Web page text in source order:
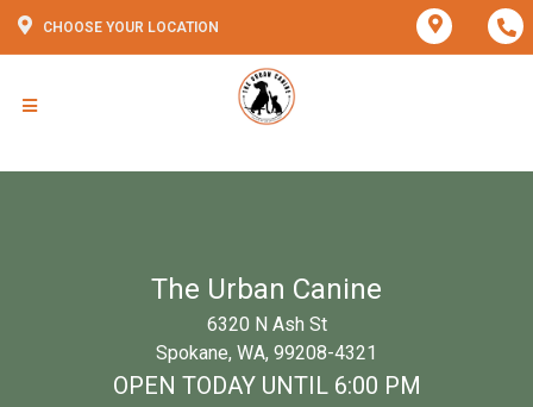
CHOOSE YOUR LOCATION
The Urban Canine
6320 N Ash St
Spokane, WA, 99208-4321
OPEN TODAY UNTIL 6:00 PM